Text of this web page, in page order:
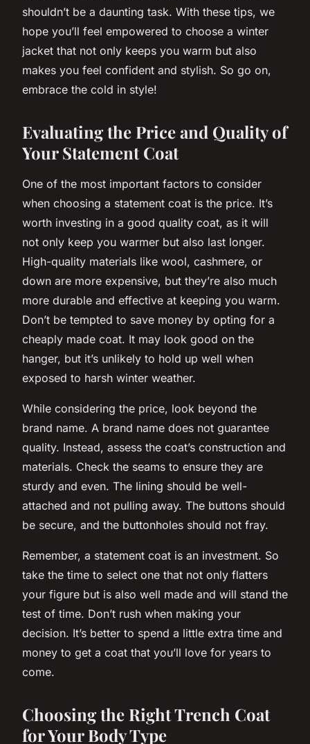
shouldn’t be a daunting task. With these tips, we
hope you’ll feel empowered to choose a winter
jacket that not only keeps you warm but also
makes you feel confident and stylish. So go on,
embrace the cold in style!
Evaluating the Price and Quality of
Your Statement Coat
One of the most important factors to consider
when choosing a statement coat is the price. It’s
worth investing in a good quality coat, as it will
not only keep you warmer but also last longer.
High-quality materials like wool, cashmere, or
down are more expensive, but they’re also much
more durable and effective at keeping you warm.
Don’t be tempted to save money by opting for a
cheaply made coat. It may look good on the
hanger, but it’s unlikely to hold up well when
exposed to harsh winter weather.
While considering the price, look beyond the
brand name. A brand name does not guarantee
quality. Instead, assess the coat’s construction and
materials. Check the seams to ensure they are
sturdy and even. The lining should be well-
attached and not pulling away. The buttons should
be secure, and the buttonholes should not fray.
Remember, a statement coat is an investment. So
take the time to select one that not only flatters
your figure but is also well made and will stand the
test of time. Don’t rush when making your
decision. It’s better to spend a little extra time and
money to get a coat that you’ll love for years to
come.
Choosing the Right Trench Coat
for Your Body Type